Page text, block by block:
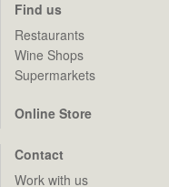
Find us
Restaurants
Wine Shops
Supermarkets
Online Store
Contact
Work with us